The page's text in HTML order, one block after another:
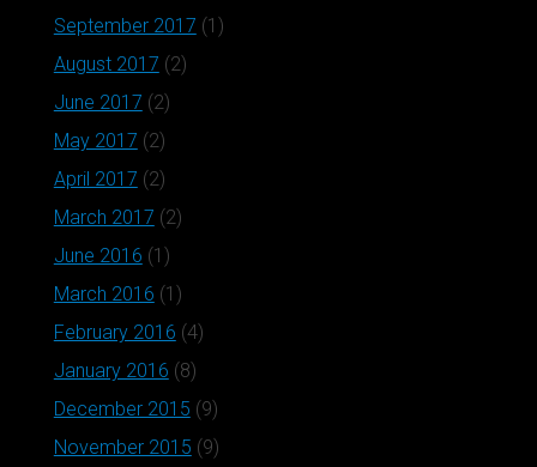
September 2017 (1)
August 2017 (2)
June 2017 (2)
May 2017 (2)
April 2017 (2)
March 2017 (2)
June 2016 (1)
March 2016 (1)
February 2016 (4)
January 2016 (8)
December 2015 (9)
November 2015 (9)